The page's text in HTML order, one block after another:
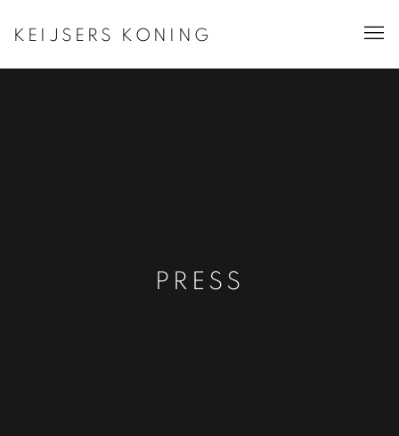
KEIJSERS KONING
PRESS